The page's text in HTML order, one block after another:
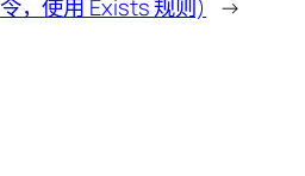
令，使用 Exists 规则)
→